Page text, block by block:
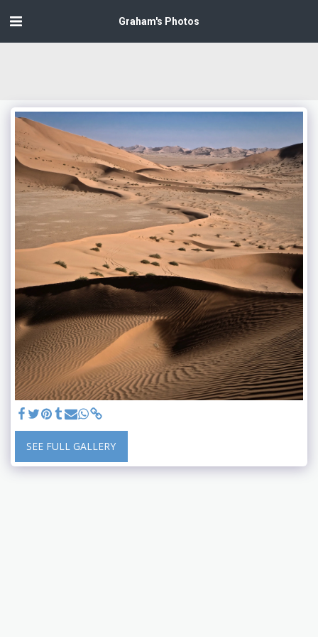
Graham's Photos
SEE FULL GALLERY